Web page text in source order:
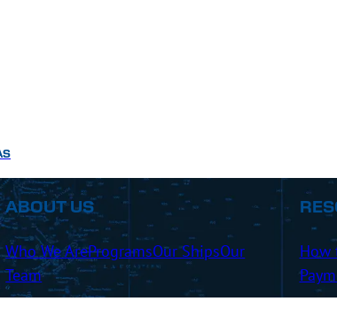
ABOUT US
Who We AreProgramsOur ShipsOur
Team
How